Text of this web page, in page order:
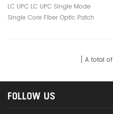
Optic Patch Cord
LC UPC LC UPC Single Mode
Single Core Fiber Optic Patch
A total of
FOLLOW US